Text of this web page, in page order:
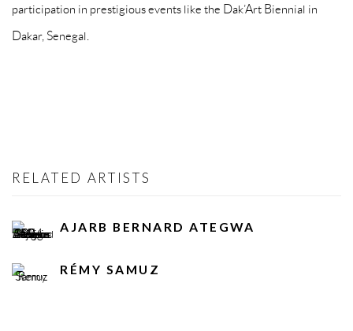
participation in prestigious events like the Dak’Art Biennial in
Dakar, Senegal.
RELATED ARTISTS
AJARB BERNARD ATEGWA
RÉMY SAMUZ